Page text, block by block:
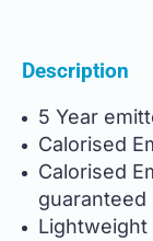
Description
5 Year
Calorised
Calorised
guaranteed
Lightweight